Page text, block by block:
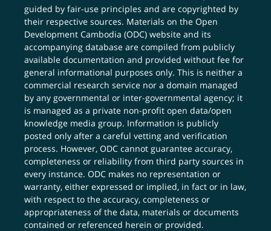
guided by fair-use principles and are copyrighted by
their respective sources. Materials on the Open
Development Cambodia (ODC) website and its
accompanying database are compiled from publicly
available documentation and provided without fee for
general informational purposes only. This is neither a
commercial research service nor a domain managed
by any governmental or inter-governmental agency; it
is managed as a private non-profit open data/open
knowledge media group. Information is publicly
posted only after a careful vetting and verification
process. However, ODC cannot guarantee accuracy,
completeness or reliability from third party sources in
every instance. ODC makes no representation or
warranty, either expressed or implied, in fact or in law,
with respect to the accuracy, completeness or
appropriateness of the data, materials or documents
contained or referenced herein or provided.